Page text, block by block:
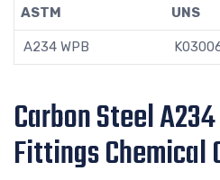
ASTM UNS
A234 WPB
Carbon Steel
Fittings Chemical